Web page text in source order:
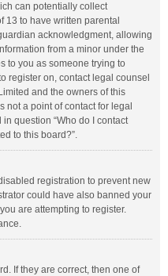
can potentially collect
13 to have written parental
acknowledgment, allowing
from a minor under the
to you as someone trying to
register on, contact legal counsel
and the owners of this
not a point of contact for legal
question “Who do I contact
to this board?”.
registration to prevent new
could have also banned your
are attempting to register.
If they are correct, then one of